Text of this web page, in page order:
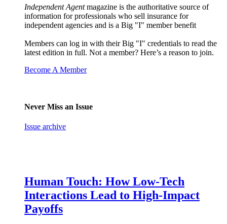
Independent Agentmagazine is the authoritative source of
information for professionals who sell insurance for
independent agencies and is a Big "I" member benefit
Members can log in with their Big "I" credentials to read the
latest edition in full. Not a member? Here’s a reason to join.
Become A Member
Never Miss an Issue
Issue archive
Human Touch: How Low-Tech
Interactions Lead to High-Impact
Payoffs